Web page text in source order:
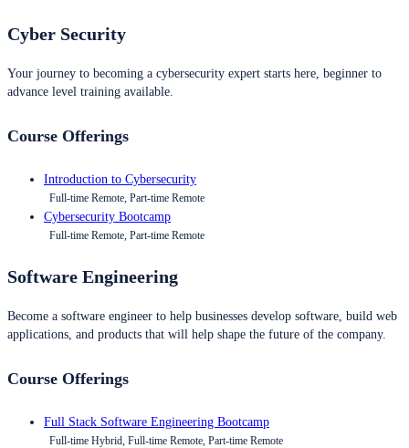
Cyber Security
Your journey to becoming a cybersecurity expert starts here, beginner to
advance level training available.
Course Offerings
Introduction to Cybersecurity
Full-time Remote, Part-time Remote
Cybersecurity Bootcamp
Full-time Remote, Part-time Remote
Software Engineering
Become a software engineer to help businesses develop software, build web
applications, and products that will help shape the future of the company.
Course Offerings
Full Stack Software Engineering Bootcamp
Full-time Hybrid, Full-time Remote, Part-time Remote